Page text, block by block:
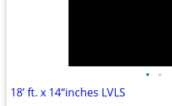
• •
18’ ft. x 14“inches LVLS